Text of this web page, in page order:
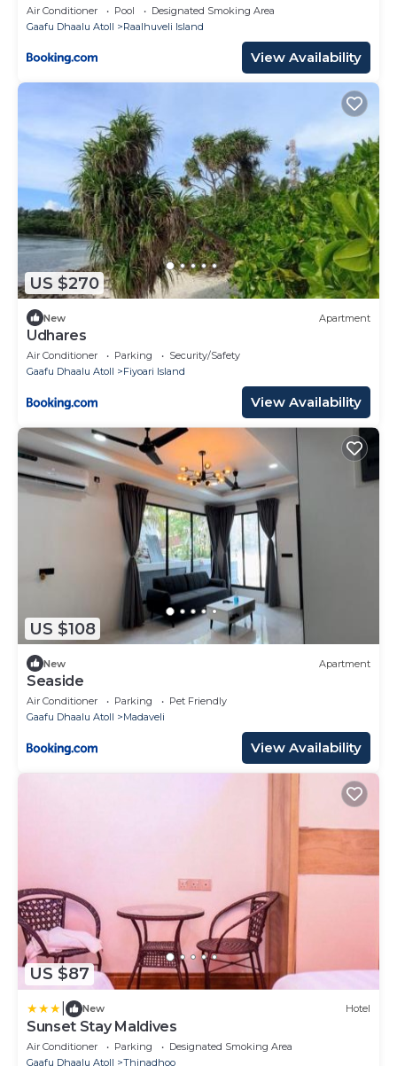
Air Conditioner Pool
Designated Smoking Area
Gaafu Dhaalu Atoll
Raalhuveli Island
View Availability
US $270
New Apartment
Udhares
Air Conditioner Parking
Security/Safety
Gaafu Dhaalu Atoll
Fiyoari Island
View Availability
US $108
New Apartment
Seaside
Air Conditioner Parking
Pet Friendly
Gaafu Dhaalu Atoll
Madaveli
View Availability
US $87
New Hotel
Sunset Stay Maldives
Air Conditioner Parking
Designated Smoking Area
Gaafu Dhaalu Atoll
Thinadhoo